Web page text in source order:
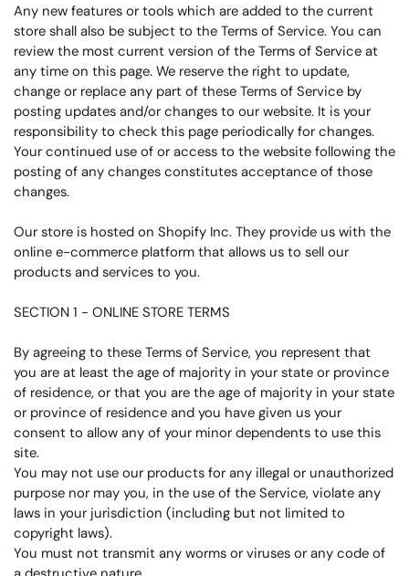
Any new features or tools which are added to the current
store shall also be subject to the Terms of Service. You can
review the most current version of the Terms of Service at
any time on this page. We reserve the right to update,
change or replace any part of these Terms of Service by
posting updates and/or changes to our website. It is your
responsibility to check this page periodically for changes.
Your continued use of or access to the website following the
posting of any changes constitutes acceptance of those
changes.
Our store is hosted on Shopify Inc. They provide us with the
online e-commerce platform that allows us to sell our
products and services to you.
SECTION 1 - ONLINE STORE TERMS
By agreeing to these Terms of Service, you represent that
you are at least the age of majority in your state or province
of residence, or that you are the age of majority in your state
or province of residence and you have given us your
consent to allow any of your minor dependents to use this
site.
You may not use our products for any illegal or unauthorized
purpose nor may you, in the use of the Service, violate any
laws in your jurisdiction (including but not limited to
copyright laws).
You must not transmit any worms or viruses or any code of